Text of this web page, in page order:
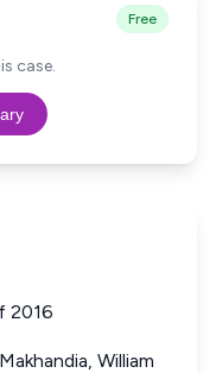
Free
case.
2016
William